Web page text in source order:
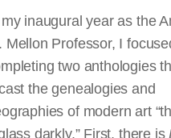
inaugural year as the
Mellon Professor, I
two anthologies
the genealogies and
of modern art
darkly.” First, there is